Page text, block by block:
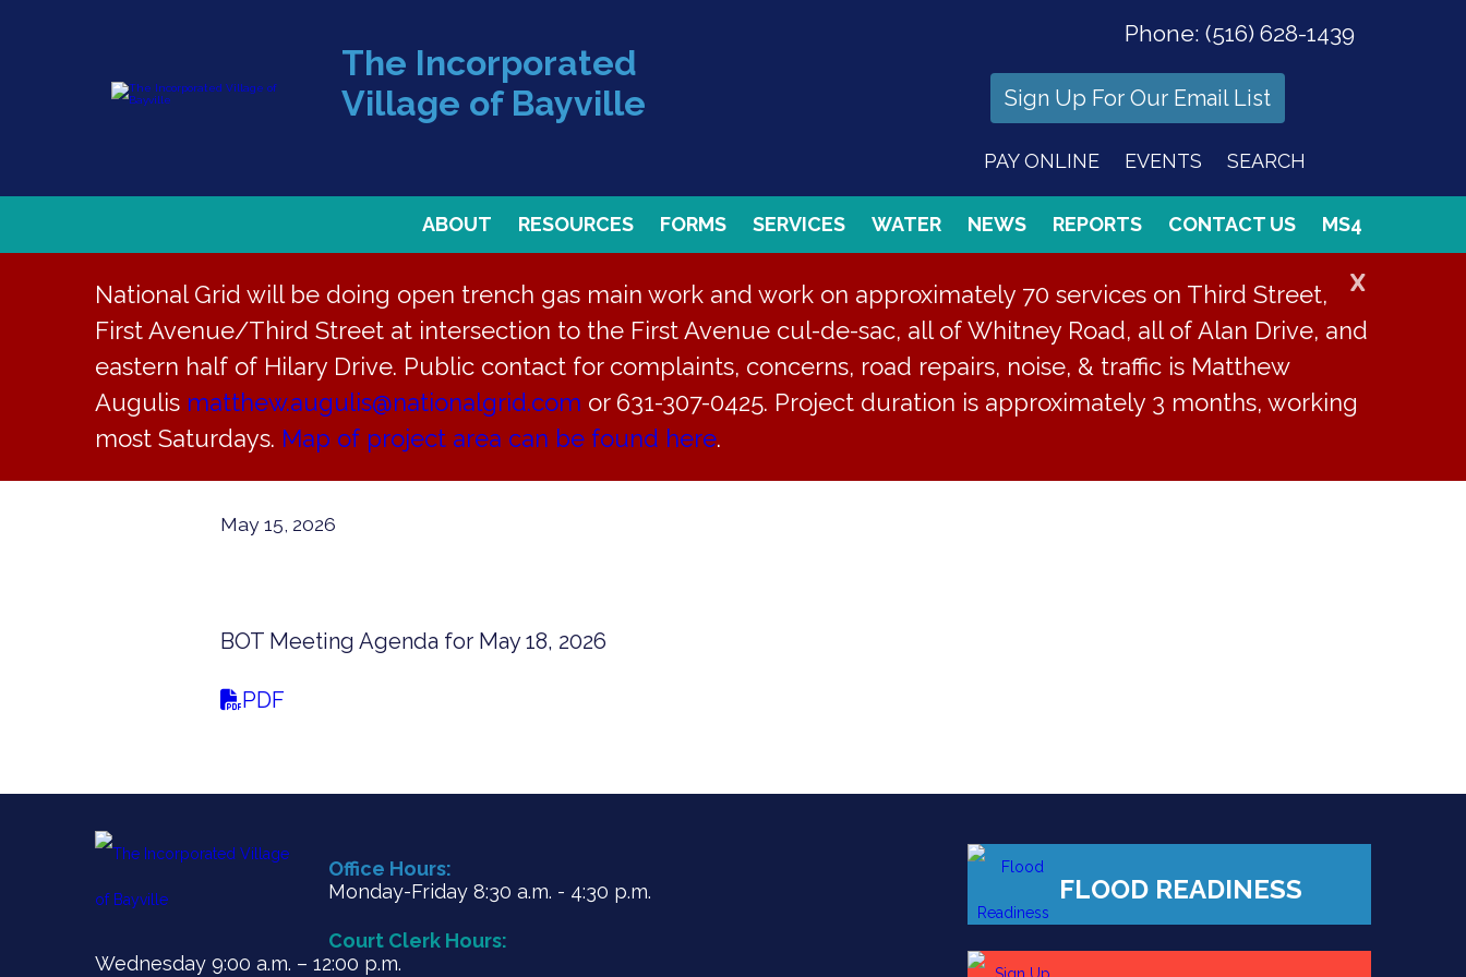
The Incorporated
Village of Bayville
Phone: (516) 628-1439
Sign Up For Our Email List
PAY ONLINE EVENTS SEARCH
ABOUT RESOURCES FORMS SERVICES WATER NEWS REPORTS CONTACT US MS4
X
National Grid will be doing open trench gas main work and work on approximately 70 services on Third Street,
First Avenue/Third Street at intersection to the First Avenue cul-de-sac, all of Whitney Road, all of Alan Drive, and
eastern half of Hilary Drive. Public contact for complaints, concerns, road repairs, noise, & traffic is Matthew
Augulis matthew.augulis@nationalgrid.com or 631-307-0425. Project duration is approximately 3 months, working
most Saturdays. Map of project area can be found here.
Back to News
Agenda – May 18, 2026
May 15, 2026
BOT Meeting Agenda for May 18, 2026
PDF
Office Hours:
Monday-Friday 8:30 a.m. - 4:30 p.m.
Court Clerk Hours:
Wednesday 9:00 a.m. – 12:00 p.m.
FLOOD READINESS